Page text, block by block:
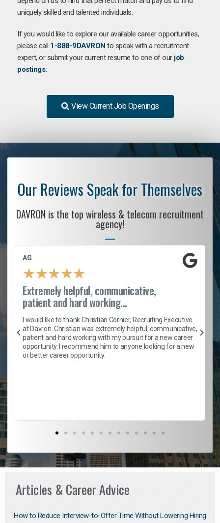
uniquely skilled and talented individuals.
If you would like to explore our available career opportunities,
please call 1-888-9DAVRON to speak with a recruitment
expert, or submit your current resume to one of our job
postings.
View Current Job Openings
Our Reviews Speak for Themselves
DAVRON is the top wireless & telecom recruitment
agency!
AG
★★★★★
Extremely helpful, communicative,
patient and hard working...
I would like to thank Christian Cornier, Recruiting Executive
at Davron. Christian was extremely helpful, communicative,
patient and hard working with my pursuit for a new career
opportunity. I recommend him to anyone looking for a new
or better career opportunity.
Articles & Career Advice
How to Reduce Interview-to-Offer Time Without Lowering Hiring